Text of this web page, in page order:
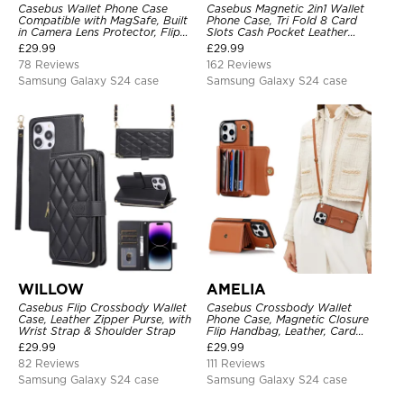
Casebus Wallet Phone Case
Compatible with MagSafe, Built
in Camera Lens Protector, Flip
Folio, Card Holder, Shockproof,
Support Wireless Charging,
Leather & Transparent Cover
£29.99
78 Reviews
Samsung Galaxy S24 case
Casebus Magnetic 2in1 Wallet
Phone Case, Tri Fold 8 Card
Slots Cash Pocket Leather
Detachable Kickstand TPU
Shockproof Back Cover
£29.99
162 Reviews
Samsung Galaxy S24 case
WILLOW
Casebus Flip Crossbody Wallet
Case, Leather Zipper Purse, with
Wrist Strap & Shoulder Strap
£29.99
82 Reviews
Samsung Galaxy S24 case
AMELIA
Casebus Crossbody Wallet
Phone Case, Magnetic Closure
Flip Handbag, Leather, Card
Holder, Wrist Strap Lanyard,
RFID Blocking Kickstand Cover
£29.99
111 Reviews
Samsung Galaxy S24 case